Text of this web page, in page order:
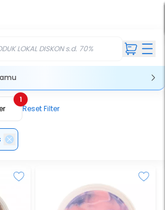
LOKAL DISKON s.d. 70%
1
Reset Filter